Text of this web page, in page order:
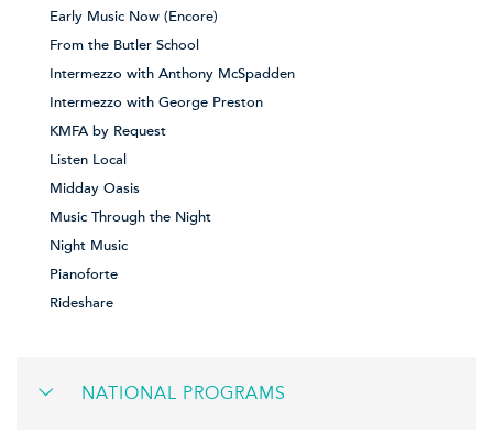
Early Music Now (Encore)
From the Butler School
Intermezzo with Anthony McSpadden
Intermezzo with George Preston
KMFA by Request
Listen Local
Midday Oasis
Music Through the Night
Night Music
Pianoforte
Rideshare
NATIONAL PROGRAMS